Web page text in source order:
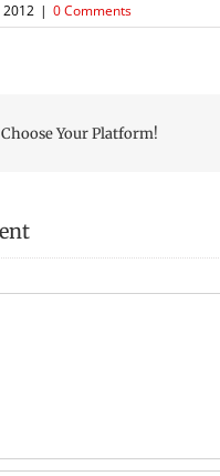
| 0 Comments
Your Platform!